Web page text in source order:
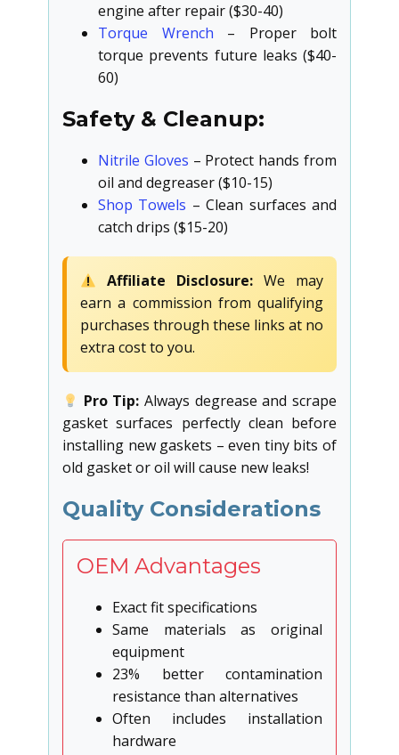
engine after repair ($30-40)
Torque Wrench – Proper bolt
torque prevents future leaks ($40-
60)
Safety & Cleanup:
Nitrile Gloves – Protect hands from
oil and degreaser ($10-15)
Shop Towels – Clean surfaces and
catch drips ($15-20)
Affiliate Disclosure: We may
earn a commission from qualifying
purchases through these links at no
extra cost to you.
Pro Tip: Always degrease and scrape
gasket surfaces perfectly clean before
installing new gaskets – even tiny bits of
old gasket or oil will cause new leaks!
Quality Considerations
OEM Advantages
Exact fit specifications
Same materials as original
equipment
23% better contamination
resistance than alternatives
Often includes installation
hardware